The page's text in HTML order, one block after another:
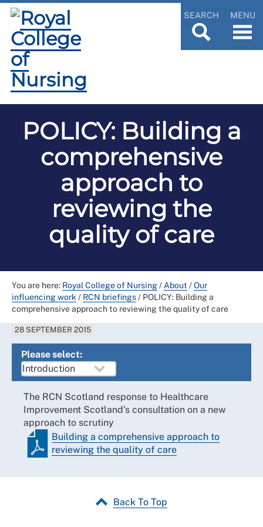
SEARCH MENU
POLICY: Building a
comprehensive
approach to
reviewing the
quality of care
You are here: Royal College of Nursing/ About /Our
influencing work / RCN briefings/ POLICY: Building a
comprehensive approach to reviewing the quality of care
28 SEPTEMBER 2015
Please select:
The RCN Scotland response to Healthcare
Improvement Scotland’s consultation on a new
approach to scrutiny
Building a comprehensive approach to
reviewing the quality of care
Back To Top